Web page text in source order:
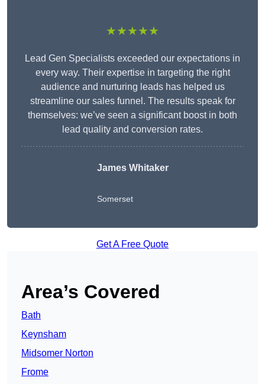
★★★★★
Lead Gen Specialists exceeded our expectations in
every way. Their expertise in targeting the right
audience and nurturing leads has helped us
streamline our sales funnel. The results speak for
themselves: we’ve seen a significant boost in both
lead quality and conversion rates.
James Whitaker
Somerset
Get A Free Quote
Area’s Covered
Bath
Keynsham
Midsomer Norton
Frome